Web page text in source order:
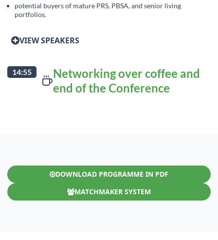
potential buyers of mature PRS, PBSA, and senior living
portfolios.
VIEW SPEAKERS
14:55
Networking over coffee and
end of the Conference
DOWNLOAD PROGRAMME IN PDF
MATCHMAKER SYSTEM